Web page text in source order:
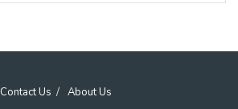
Contact Us About Us